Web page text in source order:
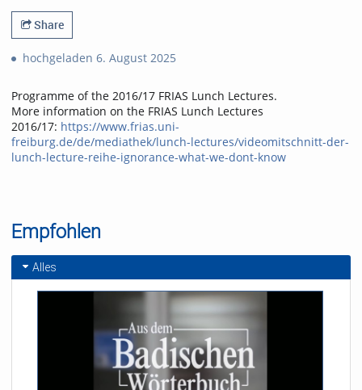
Share
hochgeladen 6. August 2025
Programme of the 2016/17 FRIAS Lunch Lectures.
More information on the FRIAS Lunch Lectures
2016/17: https://www.frias.uni-
freiburg.de/de/mediathek/lunch-lectures/videomitschnitt-der-
lunch-lecture-reihe-ignorance-what-we-dont-know
Empfohlen
Alles